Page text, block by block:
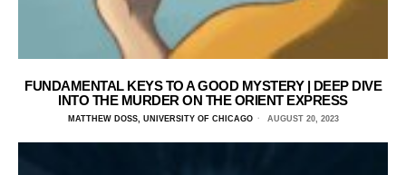
FUNDAMENTAL KEYS TO A GOOD MYSTERY | DEEP DIVE
INTO THE MURDER ON THE ORIENT EXPRESS
MATTHEW DOSS, UNIVERSITY OF CHICAGO AUGUST 20, 2023